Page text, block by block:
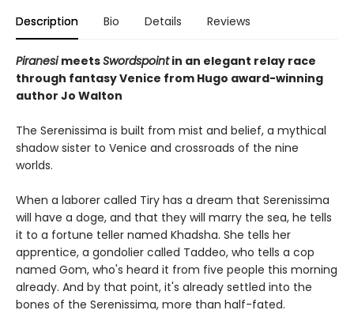
Description Bio Details Reviews
PiranesimeetsSwordspointin an elegant relay race
through fantasy Venice from Hugo award-winning
author Jo Walton
The Serenissima is built from mist and belief, a mythical
shadow sister to Venice and crossroads of the nine
worlds.
When a laborer called Tiry has a dream that Serenissima
will have a doge, and that they will marry the sea, he tells
it to a fortune teller named Khadsha. She tells her
apprentice, a gondolier called Taddeo, who tells a cop
named Gom, who's heard it from five people this morning
already. And by that point, it's already settled into the
bones of the Serenissima, more than half-fated.